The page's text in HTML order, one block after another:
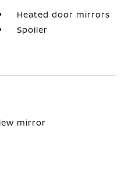
Heated door mirrors
Spoiler
mirror